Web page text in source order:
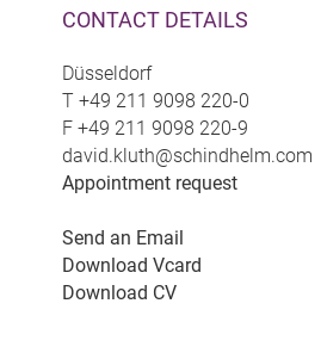
CONTACT DETAILS
Düsseldorf
T +49 211 9098 220-0
F +49 211 9098 220-9
david.kluth@schindhelm.com
Appointment request
Send an Email
Download Vcard
Download CV